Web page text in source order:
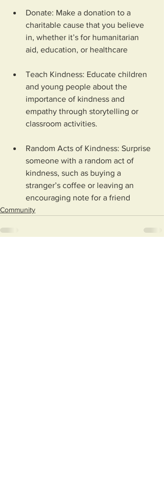
Donate: Make a donation to a
charitable cause that you believe
in, whether it’s for humanitarian
aid, education, or healthcare
Teach Kindness: Educate children
and young people about the
importance of kindness and
empathy through storytelling or
classroom activities.
Random Acts of Kindness: Surprise
someone with a random act of
kindness, such as buying a
stranger’s coffee or leaving an
encouraging note for a friend
Community